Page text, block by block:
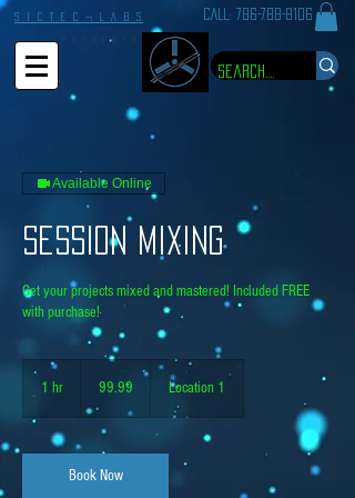
S I C T E C ¬ L A B S CALL: 786-788-8106
P R E S E N T S
Available Online
Session Mixing
Get your projects mixed and mastered! Included FREE
with purchase!
1 hr
99.99
99.99 Location 1
Book Now